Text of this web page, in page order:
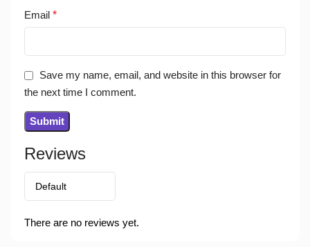
Reviews
There are no reviews yet.
Email *
Save my name, email, and website in this browser for
the next time I comment.